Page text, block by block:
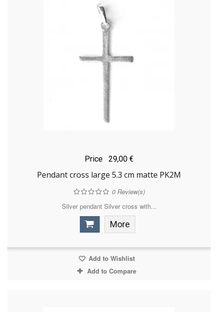
Price 29,00 €
Pendant cross large 5.3 cm matte PK2M
0Review(s)
Silver pendant Silver cross with...
More
Add to Wishlist
Add to Compare